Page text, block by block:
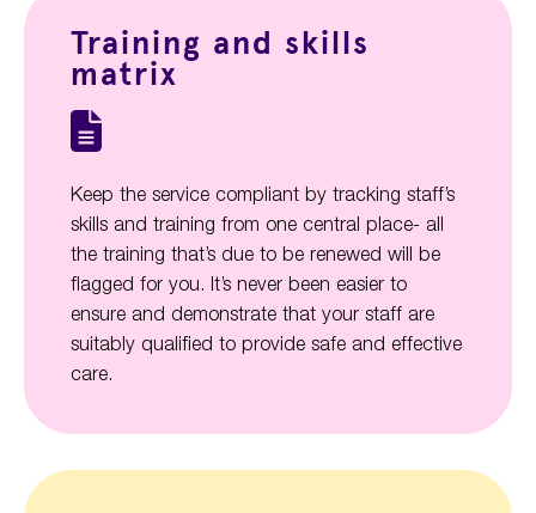
Training and skills
matrix
Keep the service compliant by tracking staff’s
skills and training from one central place- all
the training that’s due to be renewed will be
flagged for you. It’s never been easier to
ensure and demonstrate that your staff are
suitably qualified to provide safe and effective
care.